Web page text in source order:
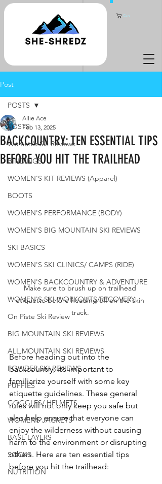
Cart
Post
POSTS
Women's Ski Reviews
BINDINGS
WOMEN'S KIT REVIEWS (Apparel)
BOOTS
WOMEN'S PERFORMANCE (BODY)
WOMEN'S BIG MOUNTAIN SKI REVIEWS
SKI BASICS
WOMEN'S SKI CLINICS/ CAMPS (RIDE)
WOMEN'S BACKCOUNTRY & ADVENTURE
WOMEN'S SKI WORKOUTS/RECOVERY
On Piste Ski Review
BIG MOUNTAIN SKI REVIEWS
ALL MOUNTAIN SKI REVIEWS
POWDER SKI REVIEWS
PUFFIES
GOGGLES/ HELMETS
WOMENS JACKETS
BASE LAYERS
SOCKS
NUTRITION
POSTS
BACKCOUNTRY: TEN ESSENTIAL TIPS
BEFORE YOU HIT THE TRAILHEAD
Allie Ace
Feb 13, 2025
Make sure to brush up on trailhead
etiquette before heading off on the skin
track.
Before heading out into the
backcountry, it’s important to
familiarize yourself with some key
etiquette guidelines. These general
rules will not only keep you safe but
also help ensure that everyone can
enjoy the wilderness without causing
harm to the environment or disrupting
others. Here are ten essential tips
before you hit the trailhead: